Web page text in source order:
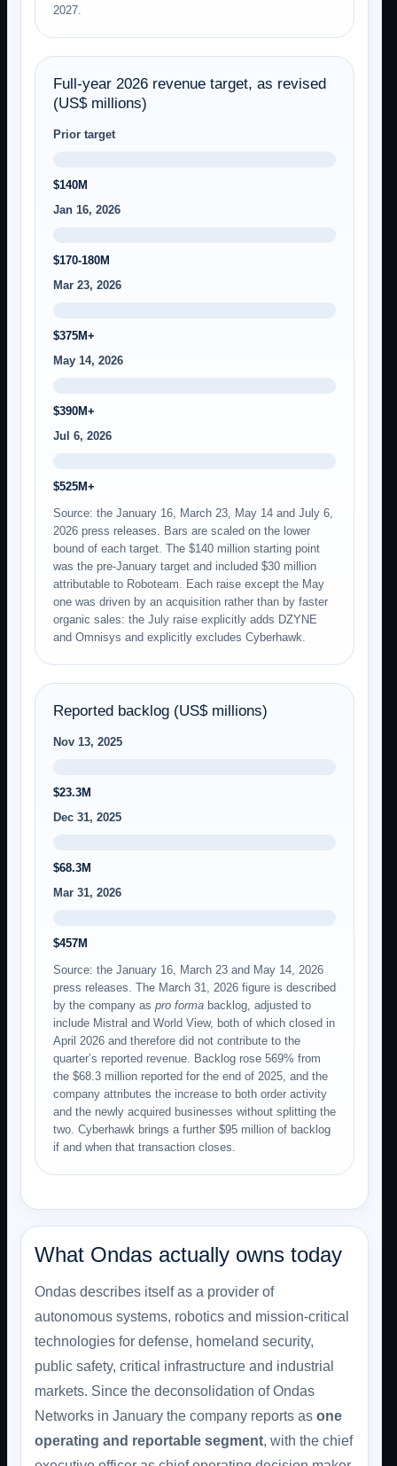
2027.
Full-year 2026 revenue target, as revised
(US$ millions)
Prior target
$140M
Jan 16, 2026
$170-180M
Mar 23, 2026
$375M+
May 14, 2026
$390M+
Jul 6, 2026
$525M+
Source: the January 16, March 23, May 14 and July 6,
2026 press releases. Bars are scaled on the lower
bound of each target. The $140 million starting point
was the pre-January target and included $30 million
attributable to Roboteam. Each raise except the May
one was driven by an acquisition rather than by faster
organic sales: the July raise explicitly adds DZYNE
and Omnisys and explicitly excludes Cyberhawk.
Reported backlog (US$ millions)
Nov 13, 2025
$23.3M
Dec 31, 2025
$68.3M
Mar 31, 2026
$457M
Source: the January 16, March 23 and May 14, 2026
press releases. The March 31, 2026 figure is described
by the company as pro forma backlog, adjusted to
include Mistral and World View, both of which closed in
April 2026 and therefore did not contribute to the
quarter’s reported revenue. Backlog rose 569% from
the $68.3 million reported for the end of 2025, and the
company attributes the increase to both order activity
and the newly acquired businesses without splitting the
two. Cyberhawk brings a further $95 million of backlog
if and when that transaction closes.
What Ondas actually owns today
Ondas describes itself as a provider of
autonomous systems, robotics and mission-critical
technologies for defense, homeland security,
public safety, critical infrastructure and industrial
markets. Since the deconsolidation of Ondas
Networks in January the company reports as one
operating and reportable segment, with the chief